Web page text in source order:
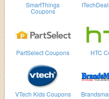
SmartThings
Coupons
PartSelect Coupons HTC
VTech Kids Coupons